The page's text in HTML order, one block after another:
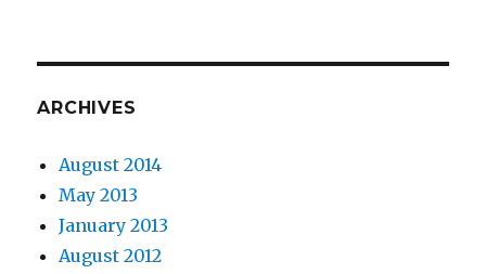
ARCHIVES
August 2014
May 2013
January 2013
August 2012